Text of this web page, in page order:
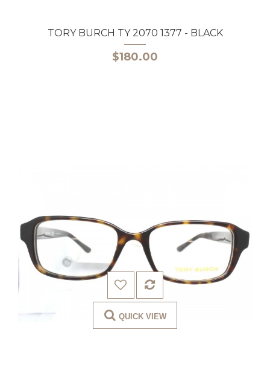
TORY BURCH TY 2070 1377 - BLACK
$180.00
QUICK VIEW